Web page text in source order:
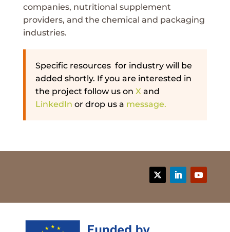
companies, nutritional supplement
providers, and the chemical and packaging
industries.
Specific resources for industry will be
added shortly. If you are interested in
the project follow us on X and
LinkedIn or drop us a message.